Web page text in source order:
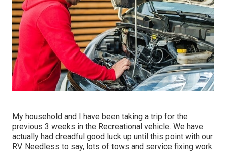
My household and I have been taking a trip for the
previous 3 weeks in the Recreational vehicle. We have
actually had dreadful good luck up until this point with our
RV. Needless to say, lots of tows and service fixing work.